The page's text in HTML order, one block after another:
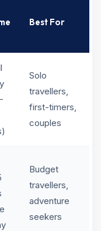
Best For
Solo
travellers,
first-timers,
couples
Budget
travellers,
adventure
seekers